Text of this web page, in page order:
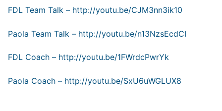
FDL Team Talk – http://youtu.be/CJM3nn3ik10
Paola Team Talk – http://youtu.be/n13NzsEcdCI
FDL Coach – http://youtu.be/1FWrdcPwrYk
Paola Coach – http://youtu.be/SxU6uWGLUX8